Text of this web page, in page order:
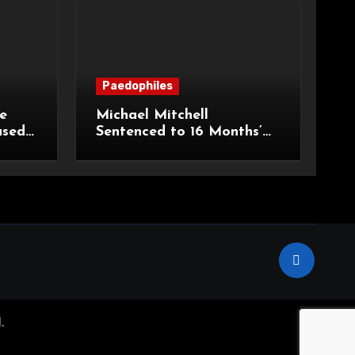
Paedophiles
Michael Mitchell
Sentenced to 16 Months’
Indecent Images of